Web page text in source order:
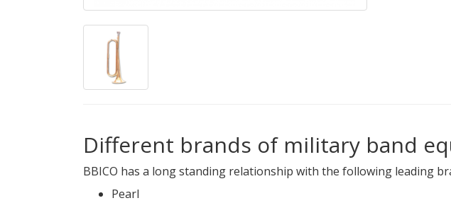
Different brands of military band
BBICO has a long standing relationship with the following leading
Pearl